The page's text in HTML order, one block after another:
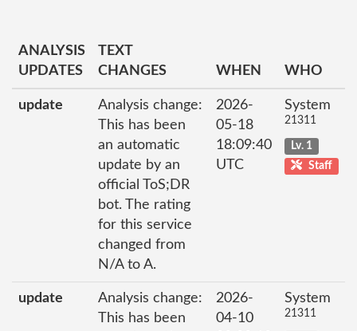
ANALYSIS
UPDATES
TEXT
CHANGES
WHEN WHO
update
Analysis change:
This has been
an automatic
update by an
official ToS;DR
bot. The rating
for this service
changed from
N/A to A.
2026-
05-18
18:09:40
UTC
System
21311
Lv. 1
Staff
update
Analysis change:
This has been
2026-
04-10
System
21311